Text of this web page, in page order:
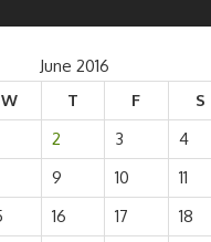
June 2016
W T F S
2 3 4
9 10 11
16 17 18